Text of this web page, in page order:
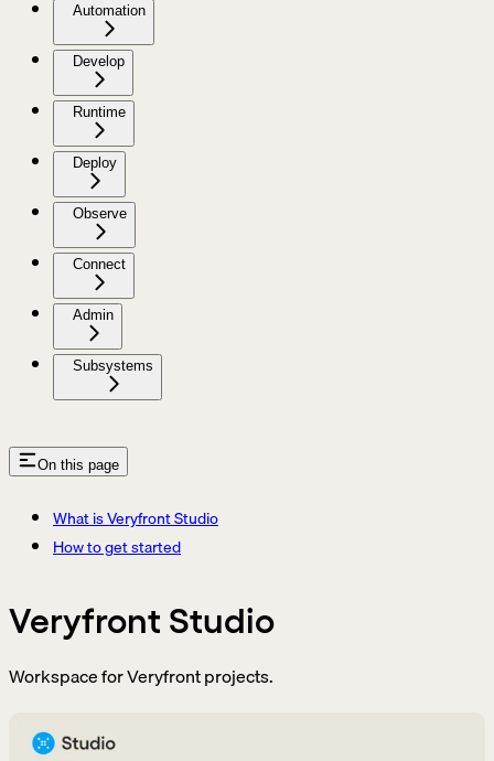
Automation
Develop
Runtime
Deploy
Observe
Connect
Admin
Subsystems
On this page
What is Veryfront Studio
How to get started
Veryfront Studio
Workspace for Veryfront projects.